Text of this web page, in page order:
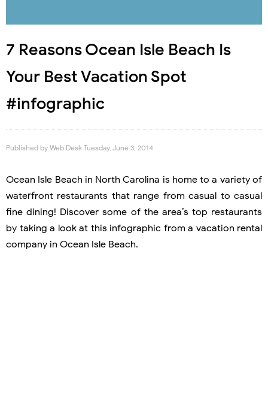
7 Reasons Ocean Isle Beach Is
Your Best Vacation Spot
#infographic
Published by Web Desk Tuesday, June 3, 2014
Ocean Isle Beach in North Carolina is home to a variety of
waterfront restaurants that range from casual to casual
fine dining! Discover some of the area’s top restaurants
by taking a look at this infographic from a vacation rental
company in Ocean Isle Beach.